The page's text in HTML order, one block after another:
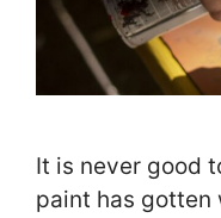
It is never good
paint has gotten